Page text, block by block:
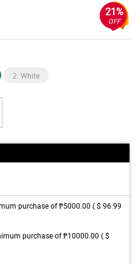
21%
OFF
2. White
purchase of ₱5000.00 ( $ 96.99
purchase of ₱10000.00 ( $